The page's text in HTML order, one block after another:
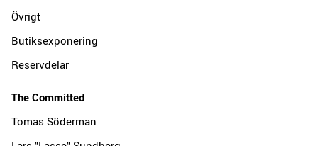
Övrigt
Butiksexponering
Reservdelar
The Committed
Tomas Söderman